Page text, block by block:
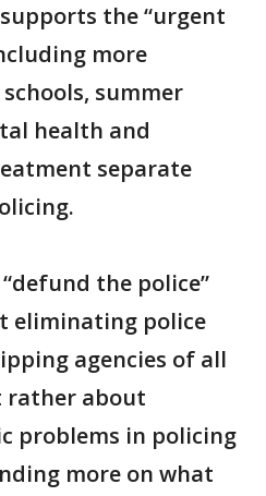
the “urgent
more
summer
health and
separate
the police”
eliminating police
agencies of all
rather about
problems in policing
more on what